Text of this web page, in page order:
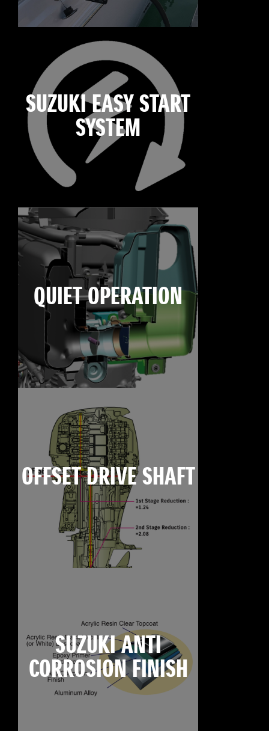
SUZUKI EASY START
SYSTEM
QUIET OPERATION
OFFSET DRIVE SHAFT
SUZUKI ANTI
CORROSION FINISH